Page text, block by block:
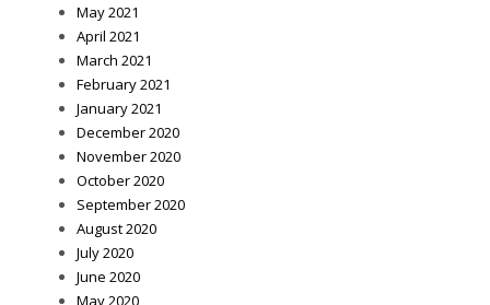
May 2021
April 2021
March 2021
February 2021
January 2021
December 2020
November 2020
October 2020
September 2020
August 2020
July 2020
June 2020
May 2020